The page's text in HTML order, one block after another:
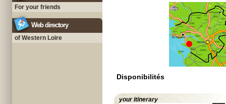
For your friends
Web directory
of Western Loire
Disponibilités
your itinerary